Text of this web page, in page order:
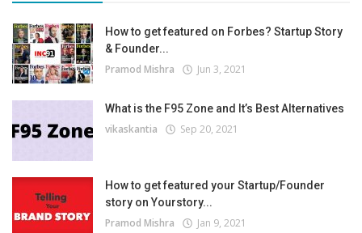
How to get featured on Forbes? Startup Story
& Founder...
Pramod Mishra Jun 3, 2021
What is the F95 Zone and It’s Best Alternatives
vikaskantia Sep 20, 2021
How to get featured your Startup/Founder
story on Yourstory...
Pramod Mishra Jan 9, 2021